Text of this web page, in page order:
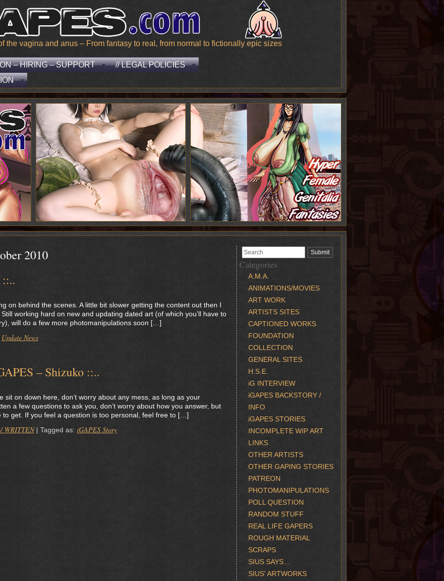
the vagina and anus – From fantasy to real, from normal to fictionally epic sizes
– HIRING – SUPPORT
// LEGAL POLICIES
2010
on behind the scenes. A little bit slower getting the content out then I
working hard on new and updating dated art (of which you’ll have to
will do a few more photomanipulations soon […]
Update News
– Shizuko ::..
sit on down here, don’t worry about any mess, as long as your
a few questions to ask you, don’t worry about how you answer, but
to get. If you feel a question is too personal, feel free to […]
WRITTEN | Tagged as: iGAPES Story
Categories
A.M.A.
ANIMATIONS/MOVIES
ART WORK
ARTISTS SITES
CAPTIONED WORKS
FOUNDATION
COLLECTION
GENERAL SITES
H.S.E.
iG INTERVIEW
iGAPES BACKSTORY /
INFO
iGAPES STORIES
INCOMPLETE WIP ART
LINKS
OTHER ARTISTS
OTHER GAPING STORIES
PATREON
PHOTOMANIPULATIONS
POLL QUESTION
RANDOM STUFF
REAL LIFE GAPERS
ROUGH MATERIAL
SCRAPS
SIUS SAYS…
SIUS' ARTWORKS